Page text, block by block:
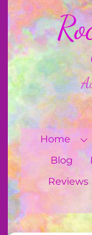
Skip
to
content
Home
Blog
Reviews